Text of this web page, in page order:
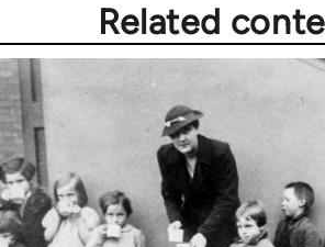
Related